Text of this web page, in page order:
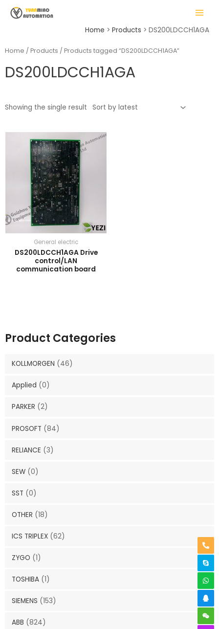
MAIN
MENU
Home Products DS200LDCCH1AGA
Product Categories
KOLLMORGEN (46)
Applied (0)
PARKER (2)
PROSOFT (84)
RELIANCE (3)
SEW (0)
SST (0)
OTHER (18)
ICS TRIPLEX (62)
ZYGO (1)
TOSHIBA (1)
SIEMENS (153)
ABB (824)
Home / Products / Products tagged “DS200LDCCH1AGA”
DS200LDCCH1AGA
Showing the single result
General electric
DS200LDCCH1AGA Drive
control/LAN
communication board